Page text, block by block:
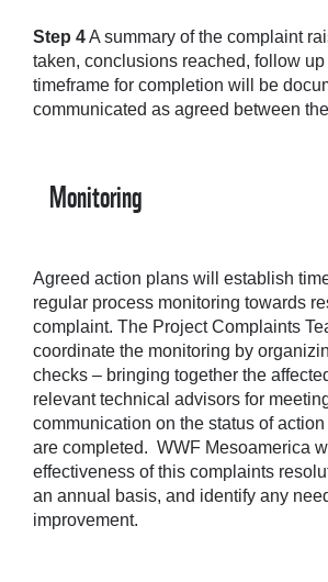
Step 4A summary of the complaint
taken, conclusions reached, follow up
timeframe for completion will be
communicated as agreed between
Monitoring
Agreed action plans will establish
regular process monitoring towards
complaint. The Project Complaints
coordinate the monitoring by
checks – bringing together the
relevant technical advisors for
communication on the status of
are completed. WWF Mesoamerica
effectiveness of this complaints
an annual basis, and identify any
improvement.